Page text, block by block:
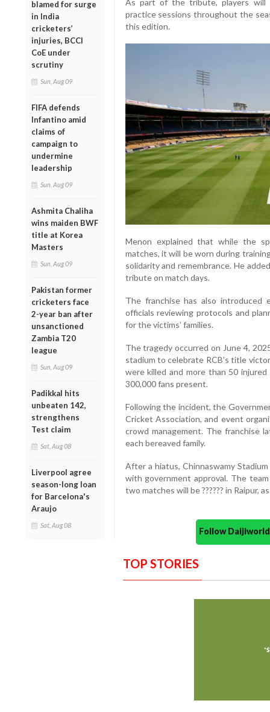
blamed for surge
in India
cricketers’
injuries, BCCI
CoE under
scrutiny
Sun, Aug 09
FIFA defends
Infantino amid
claims of
campaign to
undermine
leadership
Sun, Aug 09
Ashmita Chaliha
wins maiden BWF
title at Korea
Masters
Sun, Aug 09
Pakistan former
cricketers face
2-year ban after
unsanctioned
Zambia T20
league
Sun, Aug 09
Padikkal hits
unbeaten 142,
strengthens
Test claim
Sat, Aug 08
Liverpool agree
season-long loan
for Barcelona's
Araujo
Sat, Aug 08
As part of the tribute, players will
practice sessions throughout the
this edition.
Menon explained that while the
matches, it will be worn during
solidarity and remembrance. He
tribute on match days.
The franchise has also introduced
officials reviewing protocols and
for the victims’ families.
The tragedy occurred on June 4,
stadium to celebrate RCB’s title
were killed and more than 50
300,000 fans present.
Following the incident, the
Cricket Association, and event
crowd management. The franchise
each bereaved family.
After a hiatus, Chinnaswamy
with government approval. The
two matches will be ?????? in Raipur,
Follow
TOP STORIES